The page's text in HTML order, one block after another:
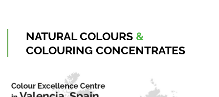
NATURALCOLOURS &
COLOURING CONCENTRATES